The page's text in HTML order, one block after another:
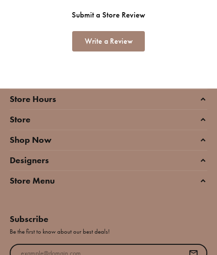
Submit a Store Review
Write a Review
Store Hours
Store
Shop Now
Designers
Store Menu
Subscribe
Be the first to know about our best deals!
Enter your email address